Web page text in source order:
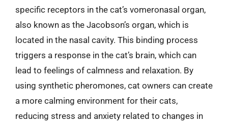
specific receptors in the cat’s vomeronasal organ,
also known as the Jacobson’s organ, which is
located in the nasal cavity. This binding process
triggers a response in the cat’s brain, which can
lead to feelings of calmness and relaxation. By
using synthetic pheromones, cat owners can create
a more calming environment for their cats,
reducing stress and anxiety related to changes in